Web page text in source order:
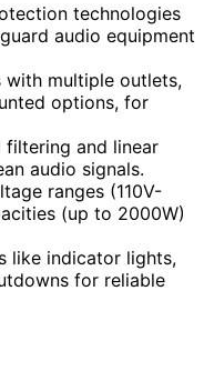
technologies
audio equipment
multiple outlets,
options, for
filtering and linear
audio signals.
ranges (110V-
(up to 2000W)
like indicator lights,
for reliable